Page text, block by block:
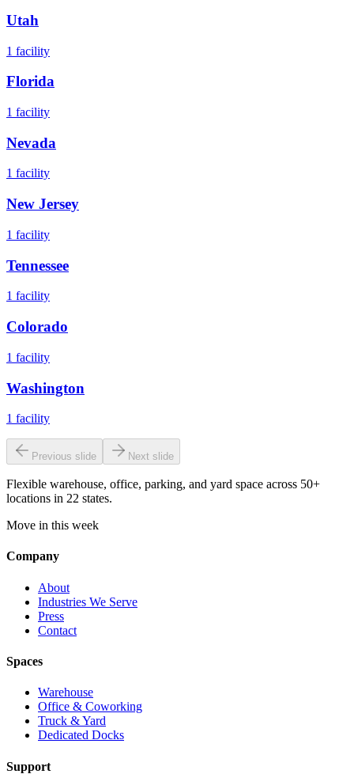
Utah
1 facility
Florida
1 facility
Nevada
1 facility
New Jersey
1 facility
Tennessee
1 facility
Colorado
1 facility
Washington
1 facility
Previous slide Next slide
Flexible warehouse, office, parking, and yard space across 50+
locations in 22 states.
Move in this week
Company
About
Industries We Serve
Press
Contact
Spaces
Warehouse
Office & Coworking
Truck & Yard
Dedicated Docks
Support